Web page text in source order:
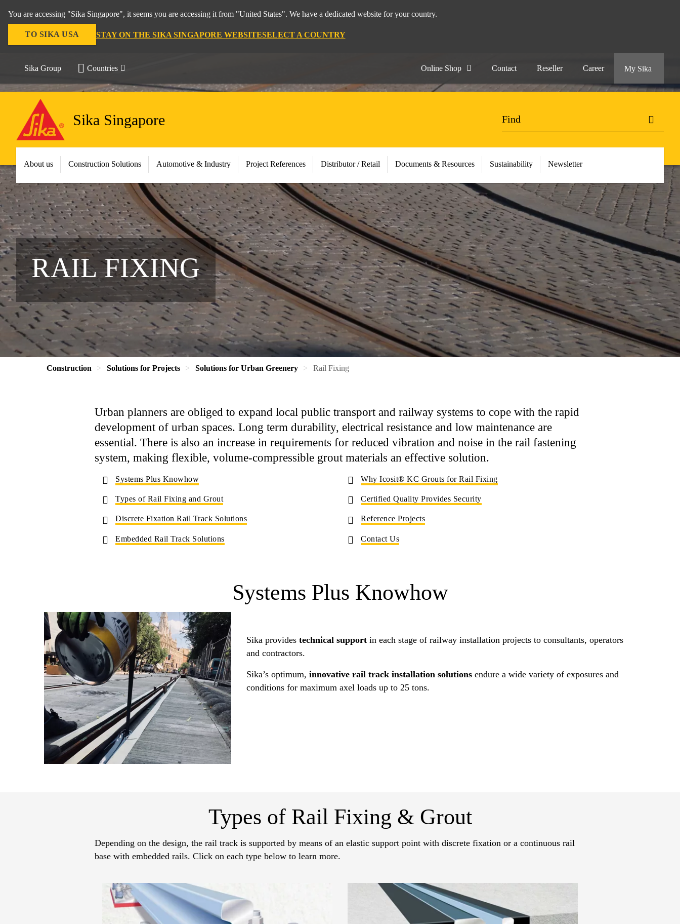
You are accessing "Sika Singapore", it seems you are accessing it from "United States". We have a dedicated website for your country.
TO SIKA USA STAY ON THE SIKA SINGAPORE WEBSITESELECT A COUNTRY
Sika Group Countries Online Shop Contact Reseller Career My Sika
Sika Singapore
About us Construction Solutions Automotive & Industry Project References Distributor / Retail Documents & Resources Sustainability Newsletter
RAIL FIXING
Construction Solutions for Projects Solutions for Urban Greenery Rail Fixing
Urban planners are obliged to expand local public transport and railway systems to cope with the rapid
development of urban spaces. Long term durability, electrical resistance and low maintenance are
essential. There is also an increase in requirements for reduced vibration and noise in the rail fastening
system, making flexible, volume-compressible grout materials an effective solution.
Systems Plus Knowhow
Types of Rail Fixing and Grout
Discrete Fixation Rail Track Solutions
Embedded Rail Track Solutions
Why Icosit® KC Grouts for Rail Fixing
Certified Quality Provides Security
Reference Projects
Contact Us
Systems Plus Knowhow
Sika providestechnical supportin each stage of railway installation projects to consultants, operators
and contractors.
Sika’s optimum, innovative rail track installation solutionsendure a wide variety of exposures and
conditions for maximum axel loads up to 25 tons.
Types of Rail Fixing & Grout
Depending on the design, the rail track is supported by means of an elastic support point with discrete fixation or a continuous rail
base with embedded rails. Click on each type below to learn more.